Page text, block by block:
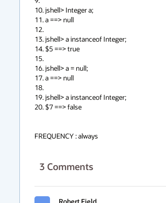
10. jshell> Integer a;
11. a ==> null
12.
13. jshell> a instanceof Integer;
14. $5 ==> true
15.
16. jshell> a = null;
17. a ==> null
18.
19. jshell> a instanceof Integer;
20. $7 ==> false
FREQUENCY : always
3 Comments